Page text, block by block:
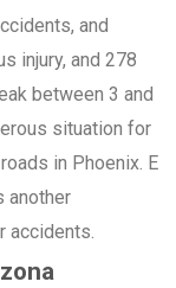
and
injury, and 278
between 3 and
situation for
in Phoenix. E
another
accidents.